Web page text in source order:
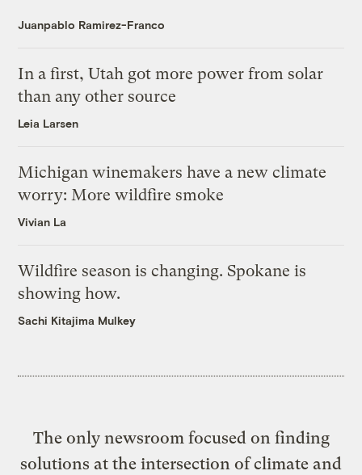
Juanpablo Ramirez-Franco
In a first, Utah got more power from solar
than any other source
Leia Larsen
Michigan winemakers have a new climate
worry: More wildfire smoke
Vivian La
Wildfire season is changing. Spokane is
showing how.
Sachi Kitajima Mulkey
The only newsroom focused on finding
solutions at the intersection of climate and